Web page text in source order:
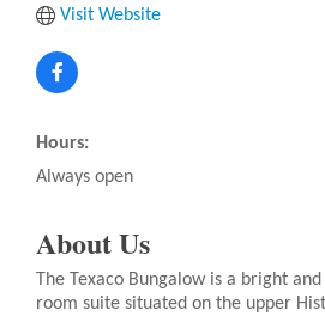
Visit Website
Hours:
Always open
About Us
The Texaco Bungalow is a bright
room suite situated on the upper